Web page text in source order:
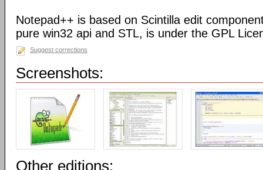
Notepad++ is based on Scintilla edit
pure win32 api and STL, is under the GPL
Suggest corrections
Screenshots:
Other editions: